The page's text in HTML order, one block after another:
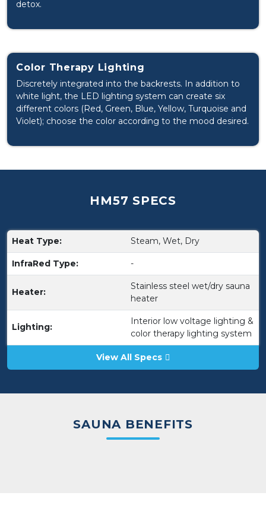
detox.
Color Therapy Lighting
Discretely integrated into the backrests. In addition to
white light, the LED lighting system can create six
different colors (Red, Green, Blue, Yellow, Turquoise and
Violet); choose the color according to the mood desired.
HM57 SPECS
Heat Type: Steam, Wet, Dry
InfraRed Type: -
Heater:
Stainless steel wet/dry sauna
heater
Lighting:
Interior low voltage lighting &
color therapy lighting system
View All Specs
SAUNA BENEFITS